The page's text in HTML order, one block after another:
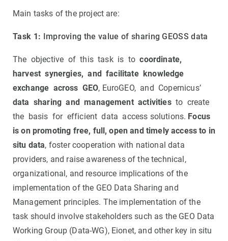
Main tasks of the project are:
Task 1: Improving the value of sharing GEOSS data
The objective of this task is to coordinate,
harvest synergies, and facilitate knowledge
exchange across GEO, EuroGEO, and Copernicus’
data sharing and management activitiesto create
the basis for efficient data access solutions. Focus
is on promoting free, full, open and timely access to in
situ data, foster cooperation with national data
providers, and raise awareness of the technical,
organizational, and resource implications of the
implementation of the GEO Data Sharing and
Management principles. The implementation of the
task should involve stakeholders such as the GEO Data
Working Group (Data-WG), Eionet, and other key in situ